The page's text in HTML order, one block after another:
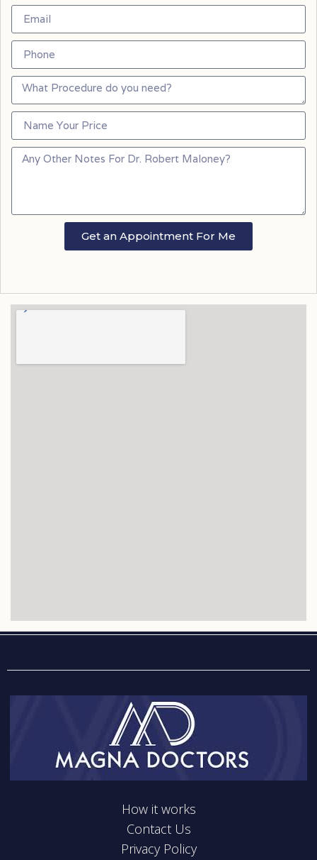
Get an Appointment For Me
How it works
Contact Us
Privacy Policy